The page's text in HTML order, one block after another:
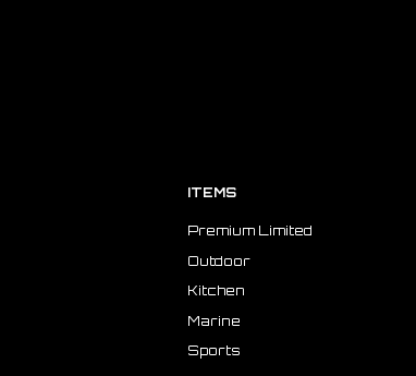
ITEMS
Premium Limited
Outdoor
Kitchen
Marine
Sports